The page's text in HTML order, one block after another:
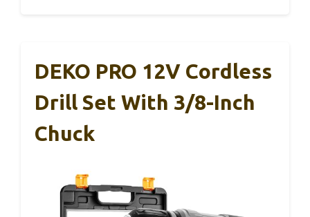
DEKO PRO 12V Cordless
Drill Set With 3/8-Inch
Chuck